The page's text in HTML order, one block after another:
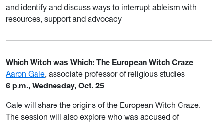
and identify and discuss ways to interrupt ableism with
resources, support and advocacy
Which Witch was Which: The European Witch Craze
Aaron Gale, associate professor of religious studies
6 p.m., Wednesday, Oct. 25
Gale will share the origins of the European Witch Craze.
The session will also explore who was accused of